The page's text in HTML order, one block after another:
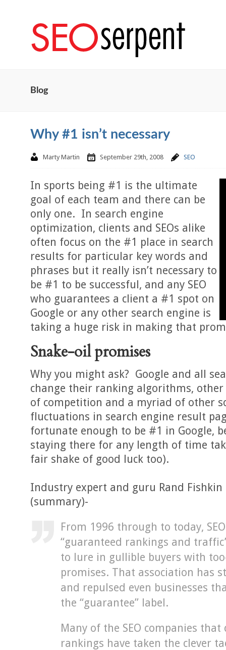
Blog
Why #1 isn’t necessary
Marty Martin September 29th, 2008 SEO
In sports being #1 is the ultimate
goal of each team and there can be
only one. In search engine
optimization, clients and SEOs alike
often focus on the #1 place in search
results for particular key words and
phrases but it really isn’t necessary to
be #1 to be successful, and any SEO
who guarantees a client a #1 spot on
Google or any other search engine is
taking a huge risk in making that
Snake-oil promises
Why you might ask? Google and all
change their ranking algorithms,
of competition and a myriad of other
fluctuations in search engine result
fortunate enough to be #1 in Google,
staying there for any length of time
fair shake of good luck too).
Industry expert and guru Rand Fishkin
(summary)-
From 1996 through to today,
“guaranteed rankings and
to lure in gullible buyers with
promises. That association has
and repulsed even businesses
the “guarantee” label.
Many of the SEO companies
rankings have taken the clever